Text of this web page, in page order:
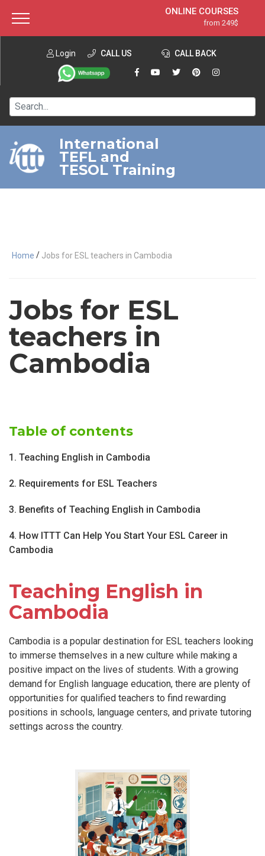
ONLINE COURSES
from 249$
ONLINE DIPLOMA
from 599$
IN-CLASS COURSES
120-HOUR COURSE
220-HOUR MASTER PACKAGE
550-HOUR EXPERT PACKAGE
Login CALL US CALL BACK
International
TEFL and
TESOL Training
Home / Jobs for ESL teachers in Cambodia
Jobs for ESL
teachers in
Cambodia
Table of contents
1. Teaching English in Cambodia
2. Requirements for ESL Teachers
3. Benefits of Teaching English in Cambodia
4. How ITTT Can Help You Start Your ESL Career in
Cambodia
Teaching English in
Cambodia
Cambodia is a popular destination for ESL teachers looking
to immerse themselves in a new culture while making a
positive impact on the lives of students. With a growing
demand for English language education, there are plenty of
opportunities for qualified teachers to find rewarding
positions in schools, language centers, and private tutoring
settings across the country.
About ITTT Jobs
Contact us